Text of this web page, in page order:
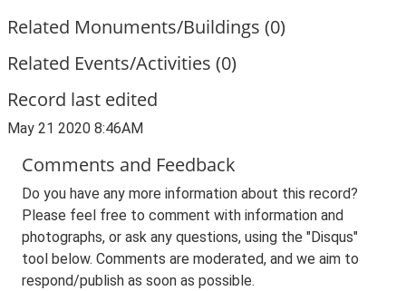
Related Monuments/Buildings (0)
Related Events/Activities (0)
Record last edited
May 21 2020 8:46AM
Comments and Feedback
Do you have any more information about this record?
Please feel free to comment with information and
photographs, or ask any questions, using the "Disqus"
tool below. Comments are moderated, and we aim to
respond/publish as soon as possible.